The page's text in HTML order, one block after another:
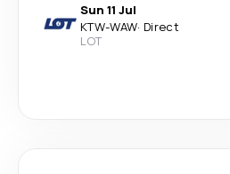
Sun 11 Jul
KTW-WAW· Direct
LOT